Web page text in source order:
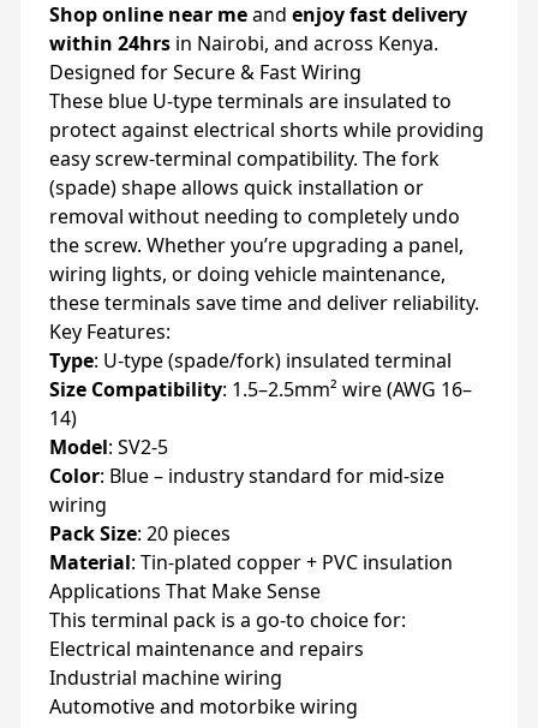
Shop online near meand enjoy fast delivery
within 24hrs in Nairobi, and across Kenya.
Designed for Secure & Fast Wiring
These blue U-type terminals are insulated to
protect against electrical shorts while providing
easy screw-terminal compatibility. The fork
(spade) shape allows quick installation or
removal without needing to completely undo
the screw. Whether you’re upgrading a panel,
wiring lights, or doing vehicle maintenance,
these terminals save time and deliver reliability.
Key Features:
Type: U-type (spade/fork) insulated terminal
Size Compatibility: 1.5–2.5mm² wire (AWG 16–
14)
Model: SV2-5
Color: Blue – industry standard for mid-size
wiring
Pack Size: 20 pieces
Material: Tin-plated copper + PVC insulation
Applications That Make Sense
This terminal pack is a go-to choice for:
Electrical maintenance and repairs
Industrial machine wiring
Automotive and motorbike wiring